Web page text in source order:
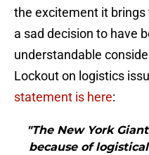
the excitement it
a sad decision to have
understandable
Lockout on logistics
statement is here:
"The New York
because of